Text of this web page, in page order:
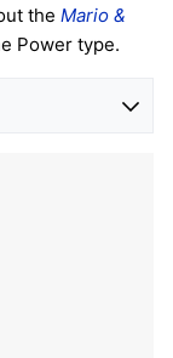
the Mario &
Power type.